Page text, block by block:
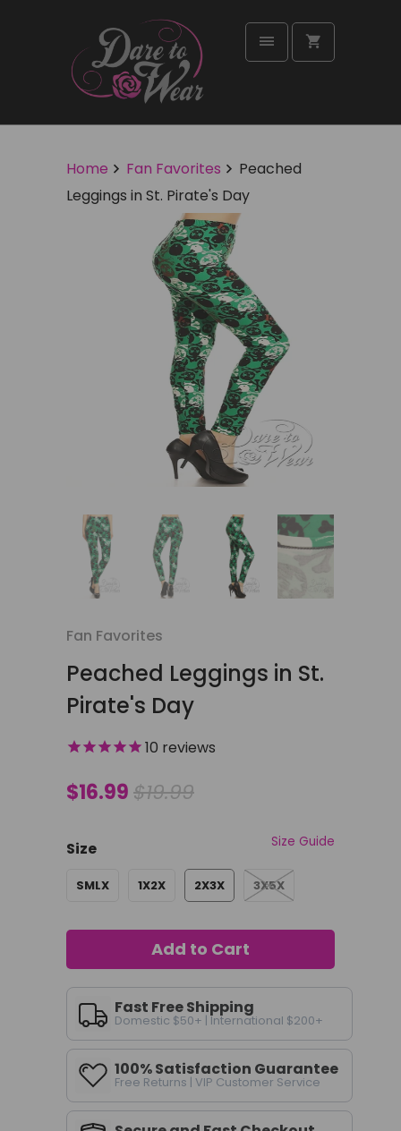
Home Fan Favorites
Peached
Leggings in St. Pirate's Day
Fan Favorites
Peached Leggings in St.
Pirate's Day
10 reviews
$16.99$19.99
Size Guide
Size
SMLX 1X2X 2X3X 3X5X
Add to Cart
Fast Free Shipping
Domestic $50+ | International $200+
100% Satisfaction Guarantee
Free Returns | VIP Customer Service